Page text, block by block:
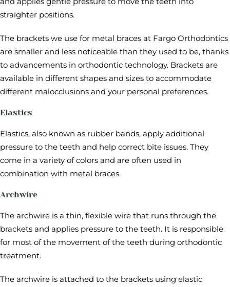
straighter positions.
The brackets we use for metal braces at Fargo Orthodontics
are smaller and less noticeable than they used to be, thanks
to advancements in orthodontic technology. Brackets are
available in different shapes and sizes to accommodate
different malocclusions and your personal preferences.
Elastics
Elastics, also known as rubber bands, apply additional
pressure to the teeth and help correct bite issues. They
come in a variety of colors and are often used in
combination with metal braces.
Archwire
The archwire is a thin, flexible wire that runs through the
brackets and applies pressure to the teeth. It is responsible
for most of the movement of the teeth during orthodontic
treatment.
The archwire is attached to the brackets using elastic